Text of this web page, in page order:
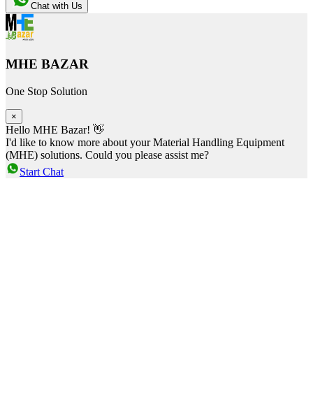
Chat with Us
MHE BAZAR
One Stop Solution
×
Hello MHE Bazar! 👋
I'd like to know more about your Material Handling Equipment
(MHE) solutions. Could you please assist me?
Start Chat